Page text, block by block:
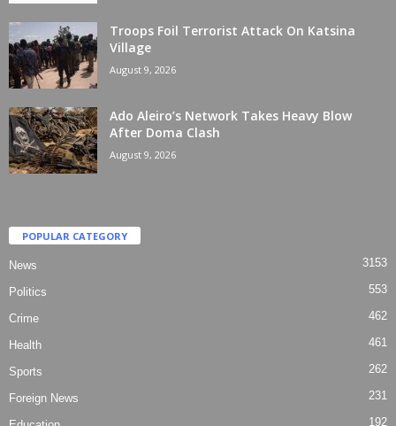
Troops Foil Terrorist Attack On Katsina
Village
August 9, 2026
Ado Aleiro’s Network Takes Heavy Blow
After Doma Clash
August 9, 2026
POPULAR CATEGORY
News 3153
Politics 553
Crime 462
Health 461
Sports 262
Foreign News 231
192